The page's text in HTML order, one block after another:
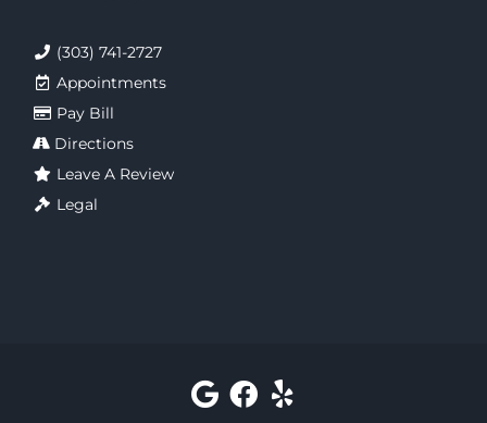
(303) 741-2727
Appointments
Pay Bill
Directions
Leave A Review
Legal